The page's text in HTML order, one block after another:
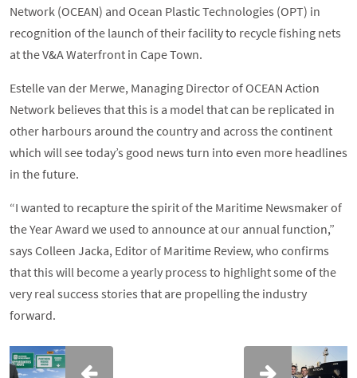
Network (OCEAN) and Ocean Plastic Technologies (OPT) in
recognition of the launch of their facility to recycle fishing nets
at the V&A Waterfront in Cape Town.
Estelle van der Merwe, Managing Director of OCEAN Action
Network believes that this is a model that can be replicated in
other harbours around the country and across the continent
which will see today’s good news turn into even more headlines
in the future.
“I wanted to recapture the spirit of the Maritime Newsmaker of
the Year Award we used to announce at our annual function,”
says Colleen Jacka, Editor of Maritime Review, who confirms
that this will become a yearly process to highlight some of the
very real success stories that are propelling the industry
forward.